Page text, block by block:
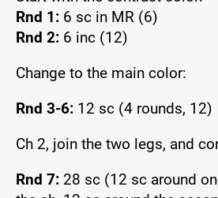
Rnd 1: 6 sc in MR (6)
Rnd 2: 6 inc (12)
Change to the main color:
Rnd 3-6: 12 sc (4 rounds, 12)
Ch 2, join the two legs, and
Rnd 7: 28 sc (12 sc around